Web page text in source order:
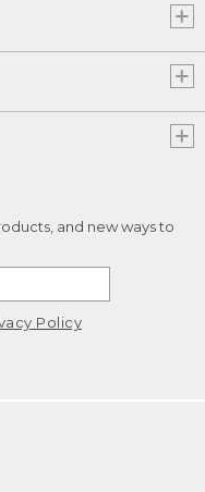
and new ways to
Policy